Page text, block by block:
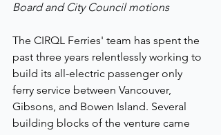
Board and City Council motions
The CIRQL Ferries' team has spent the
past three years relentlessly working to
build its all-electric passenger only
ferry service between Vancouver,
Gibsons, and Bowen Island. Several
building blocks of the venture came